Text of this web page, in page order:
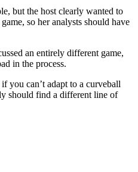
but the host clearly wanted to
so her analysts should have
an entirely different game,
in the process.
you can’t adapt to a curveball
should find a different line of